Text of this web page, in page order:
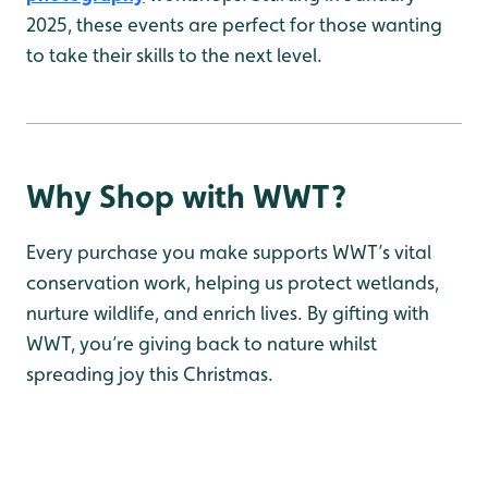
2025, these events are perfect for those wanting
to take their skills to the next level.
Why Shop with WWT?
Every purchase you make supports WWT’s vital
conservation work, helping us protect wetlands,
nurture wildlife, and enrich lives. By gifting with
WWT, you’re giving back to nature whilst
spreading joy this Christmas.